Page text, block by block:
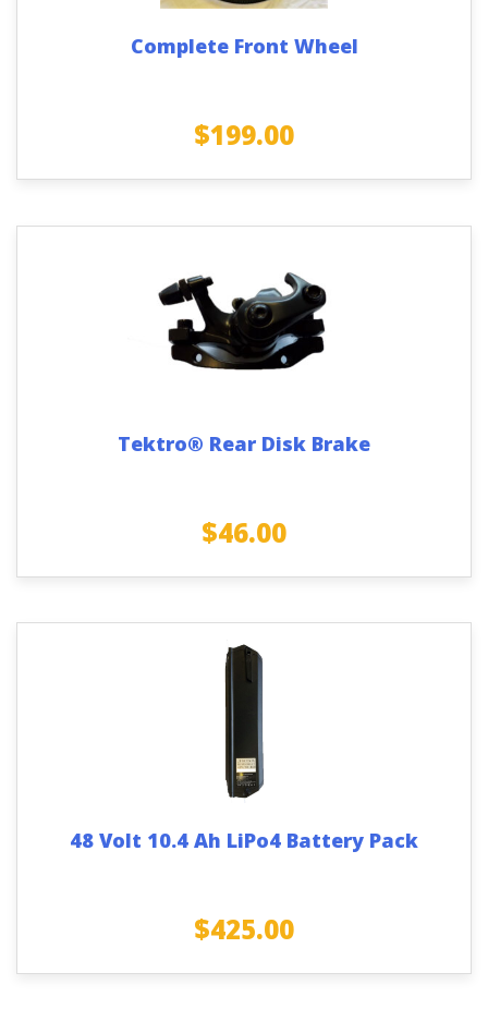
Complete Front Wheel
$199.00
Tektro® Rear Disk Brake
$46.00
48 Volt 10.4 Ah LiPo4 Battery Pack
$425.00